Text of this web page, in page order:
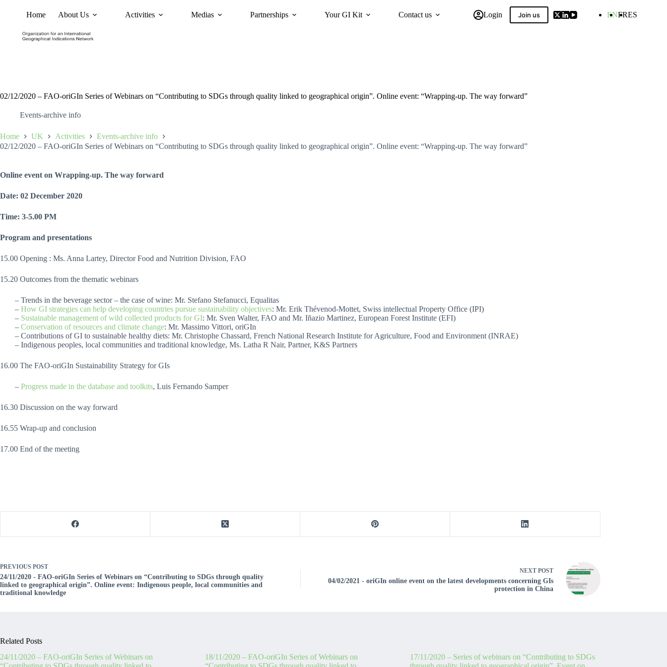
Home About Us Activities Medias Partnerships Your GI Kit Contact us Login Join us ENFRES
02/12/2020 – FAO-oriGIn Series of Webinars on “Contributing to SDGs through quality linked to geographical origin”. Online event: “Wrapping-up. The way forward”
Events-archive info
Home UK Activities
Events-archive info
02/12/2020 – FAO-oriGIn Series of Webinars on “Contributing to SDGs through quality linked to geographical origin”. Online event: “Wrapping-up. The way forward”
Online event on Wrapping-up. The way forward
Date: 02 December 2020
Time: 3-5.00 PM
Program and presentations
15.00 Opening : Ms. Anna Lartey, Director Food and Nutrition Division, FAO
15.20 Outcomes from the thematic webinars
– Trends in the beverage sector – the case of wine: Mr. Stefano Stefanucci, Equalitas
– How GI strategies can help developing countries pursue sustainability objectives: Mr. Erik Thévenod-Mottet, Swiss intellectual Property Office (IPI)
– Sustainable management of wild collected products for GI: Mr. Sven Walter, FAO and Mr. Iñazio Martinez, European Forest Institute (EFI)
– Conservation of resources and climate change: Mr. Massimo Vittori, oriGIn
– Contributions of GI to sustainable healthy diets: Mr. Christophe Chassard, French National Research Institute for Agriculture, Food and Environment (INRAE)
– Indigenous peoples, local communities and traditional knowledge, Ms. Latha R Nair, Partner, K&S Partners
16.00 The FAO-oriGIn Sustainability Strategy for GIs
– Progress made in the database and toolkits, Luis Fernando Samper
16.30 Discussion on the way forward
16.55 Wrap-up and conclusion
17.00 End of the meeting
PREVIOUS POST
24/11/2020 - FAO-oriGIn Series of Webinars on “Contributing to SDGs through quality
linked to geographical origin”. Online event: Indigenous people, local communities and
traditional knowledge
NEXT POST
04/02/2021 - oriGIn online event on the latest developments concerning GIs
protection in China
Related Posts
24/11/2020 – FAO-oriGIn Series of Webinars on
18/11/2020 – FAO-oriGIn Series of Webinars on
17/11/2020 – Series of webinars on “Contributing to SDGs